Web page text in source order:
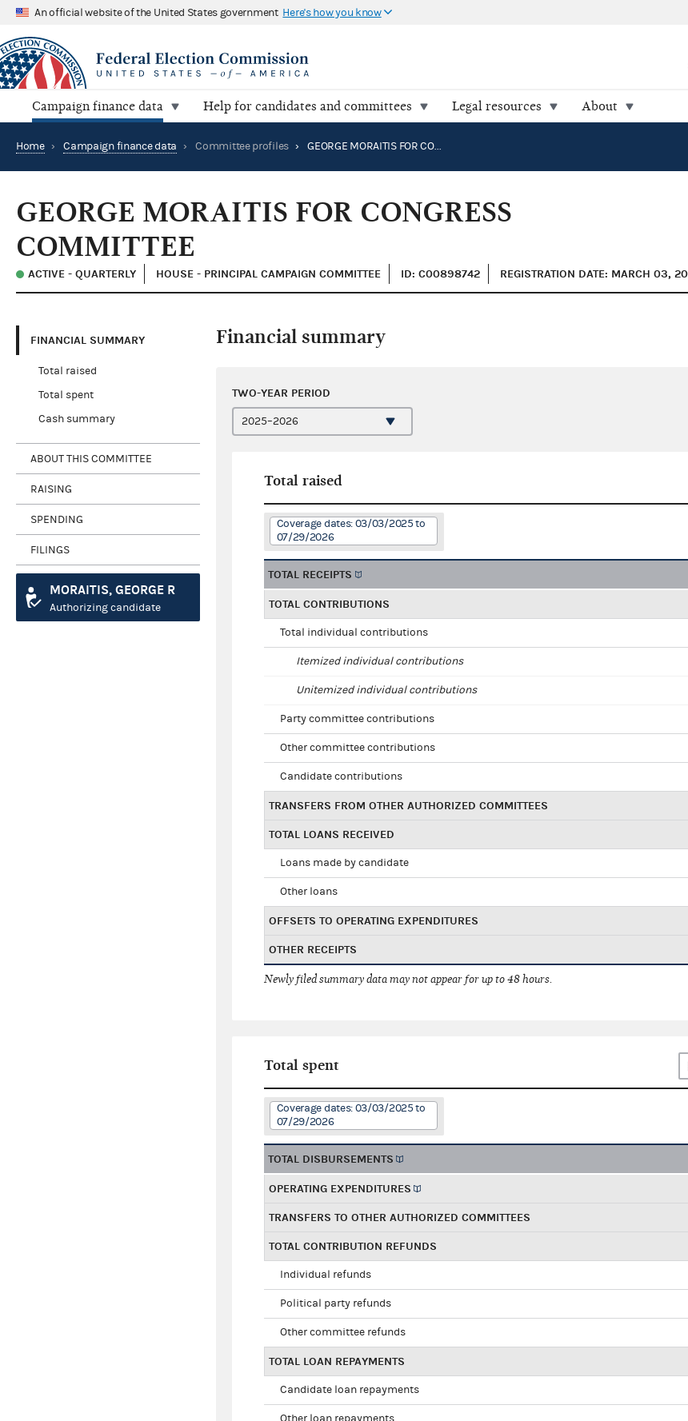
An official website of the United States government Here's how you know
Campaign finance data Help for candidates and committees Legal resources About
Home › Campaign finance data › Committee profiles › GEORGE MORAITIS FOR CONGRESS COMMITTEE
GEORGE MORAITIS FOR CONGRESS
COMMITTEE
ACTIVE - QUARTERLY HOUSE - PRINCIPAL CAMPAIGN COMMITTEE ID: C00898742 REGISTRATION DATE: MARCH 03,
FINANCIAL SUMMARY
Total raised
Total spent
Cash summary
ABOUT THIS COMMITTEE
RAISING
SPENDING
FILINGS
MORAITIS, GEORGE R
Authorizing candidate
Financial summary
TWO-YEAR PERIOD
Total raised
Coverage dates: 03/03/2025 to
07/29/2026
TOTAL RECEIPTS
TOTAL CONTRIBUTIONS
Total individual contributions
Itemized individual contributions
Unitemized individual contributions
Party committee contributions
Other committee contributions
Candidate contributions
TRANSFERS FROM OTHER AUTHORIZED COMMITTEES
TOTAL LOANS RECEIVED
Loans made by candidate
Other loans
OFFSETS TO OPERATING EXPENDITURES
OTHER RECEIPTS
Newly filed summary data may not appear for up to 48 hours.
Total spent
Coverage dates: 03/03/2025 to
07/29/2026
TOTAL DISBURSEMENTS
OPERATING EXPENDITURES
TRANSFERS TO OTHER AUTHORIZED COMMITTEES
TOTAL CONTRIBUTION REFUNDS
Individual refunds
Political party refunds
Other committee refunds
TOTAL LOAN REPAYMENTS
Candidate loan repayments